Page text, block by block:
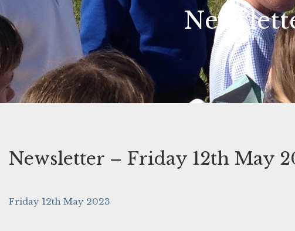
Newsletter – Friday 12th May
Friday 12th May 2023